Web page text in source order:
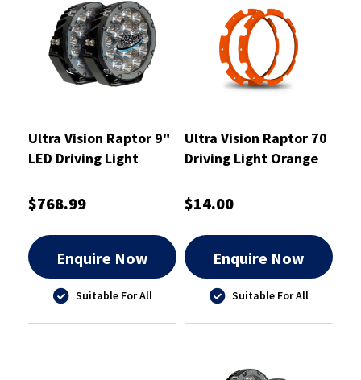
Ultra Vision Raptor 9"
LED Driving Light
$768.99
Enquire Now
Suitable For All
Ultra Vision Raptor 70
Driving Light Orange
$14.00
Enquire Now
Suitable For All